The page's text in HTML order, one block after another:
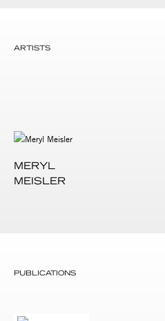
ARTISTS
MERYL
MEISLER
PUBLICATIONS